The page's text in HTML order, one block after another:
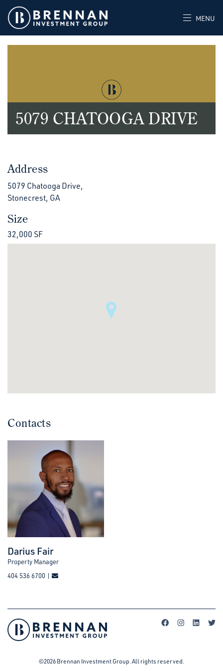
MENU
5079 CHATOOGA DRIVE
Address
5079 Chatooga Drive,
Stonecrest, GA
Size
32,000 SF
Contacts
Darius Fair
Property Manager
404 536 6700 |
©2026 Brennan Investment Group. All rights reserved.